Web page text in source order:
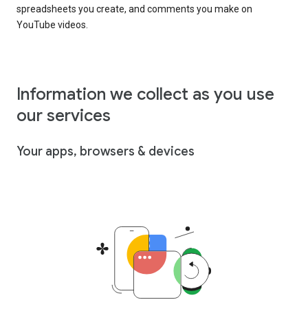
spreadsheets you create, and comments you make on
YouTube videos.
Information we collect as you use
our services
Your apps, browsers & devices